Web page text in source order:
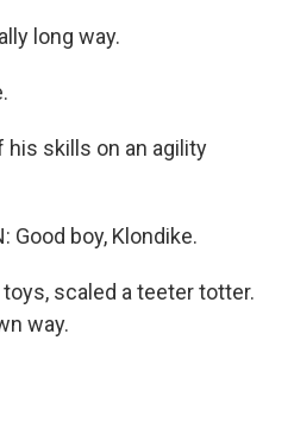
long way.
his skills on an agility
Good boy, Klondike.
scaled a teeter totter.
way.